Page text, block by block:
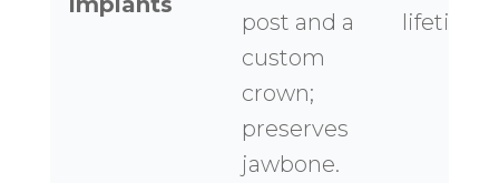
post and a
custom
crown;
preserves
jawbone.
lifetime